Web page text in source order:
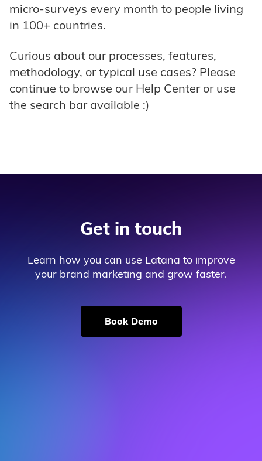
micro-surveys every month to people living
in 100+ countries.
Curious about our processes, features,
methodology, or typical use cases? Please
continue to browse our Help Center or use
the search bar available :)
Get in touch
Learn how you can use Latana to improve
your brand marketing and grow faster.
Book Demo